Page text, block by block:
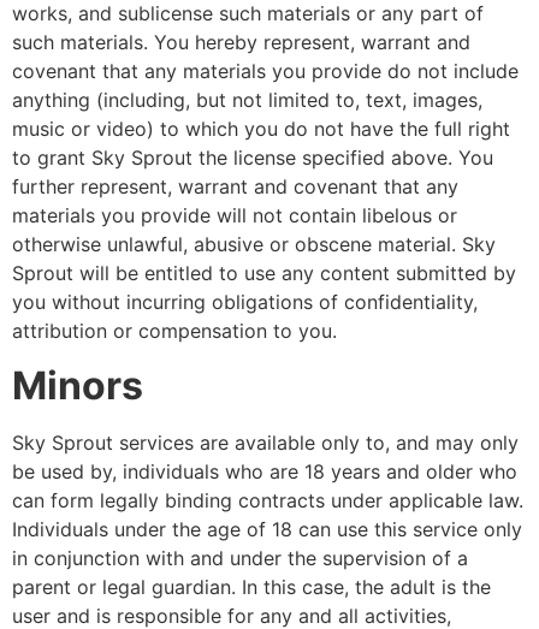
works, and sublicense such materials or any part of
such materials. You hereby represent, warrant and
covenant that any materials you provide do not include
anything (including, but not limited to, text, images,
music or video) to which you do not have the full right
to grant Sky Sprout the license specified above. You
further represent, warrant and covenant that any
materials you provide will not contain libelous or
otherwise unlawful, abusive or obscene material. Sky
Sprout will be entitled to use any content submitted by
you without incurring obligations of confidentiality,
attribution or compensation to you.
Minors
Sky Sprout services are available only to, and may only
be used by, individuals who are 18 years and older who
can form legally binding contracts under applicable law.
Individuals under the age of 18 can use this service only
in conjunction with and under the supervision of a
parent or legal guardian. In this case, the adult is the
user and is responsible for any and all activities,